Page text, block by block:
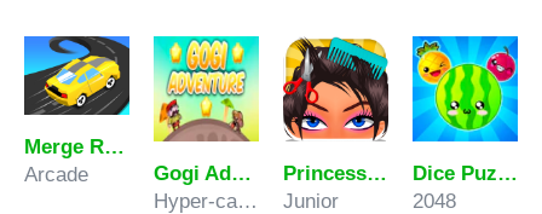
Merge Racer Stunts Car
Arcade
Gogi Adventure
Hyper-casual
Princess Hair Spa Salon
Junior
Dice Puzzle Fruits
2048